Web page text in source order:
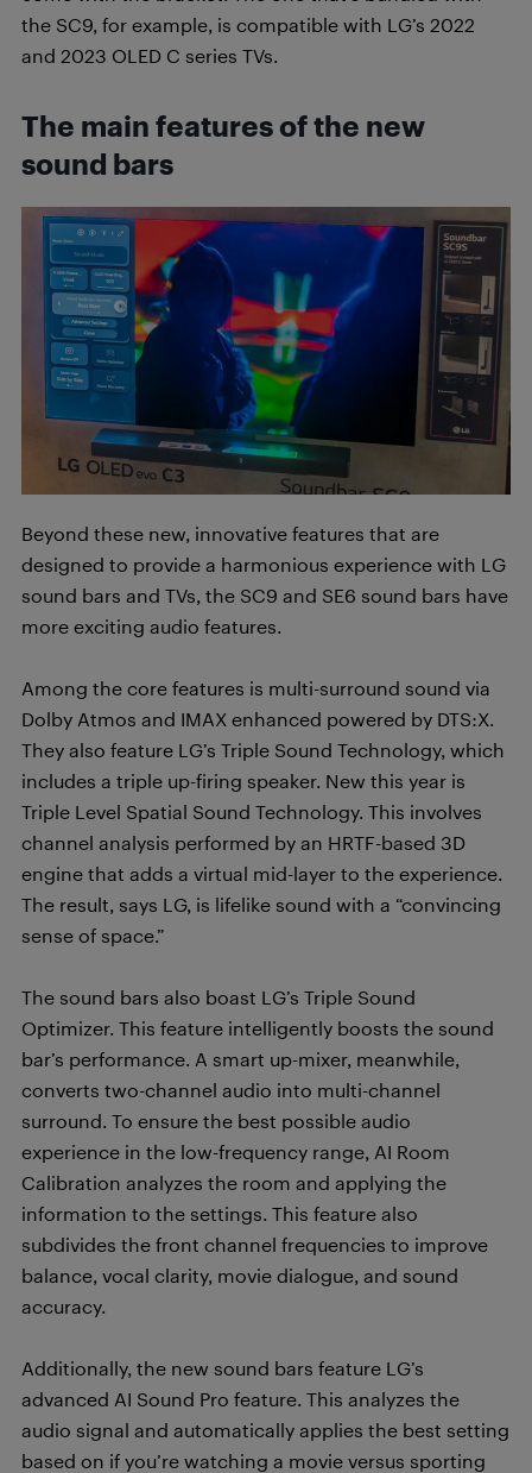
the SC9, for example, is compatible with LG’s 2022
and 2023 OLED C series TVs.
The main features of the new
sound bars
Beyond these new, innovative features that are
designed to provide a harmonious experience with LG
sound bars and TVs, the SC9 and SE6 sound bars have
more exciting audio features.
Among the core features is multi-surround sound via
Dolby Atmos and IMAX enhanced powered by DTS:X.
They also feature LG’s Triple Sound Technology, which
includes a triple up-firing speaker. New this year is
Triple Level Spatial Sound Technology. This involves
channel analysis performed by an HRTF-based 3D
engine that adds a virtual mid-layer to the experience.
The result, says LG, is lifelike sound with a “convincing
sense of space.”
The sound bars also boast LG’s Triple Sound
Optimizer. This feature intelligently boosts the sound
bar’s performance. A smart up-mixer, meanwhile,
converts two-channel audio into multi-channel
surround. To ensure the best possible audio
experience in the low-frequency range, AI Room
Calibration analyzes the room and applying the
information to the settings. This feature also
subdivides the front channel frequencies to improve
balance, vocal clarity, movie dialogue, and sound
accuracy.
Additionally, the new sound bars feature LG’s
advanced AI Sound Pro feature. This analyzes the
audio signal and automatically applies the best setting
based on if you’re watching a movie versus sporting